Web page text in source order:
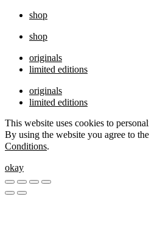
shop
shop
originals
limited editions
originals
limited editions
This website uses cookies to
By using the website you agree to the
Conditions.
okay